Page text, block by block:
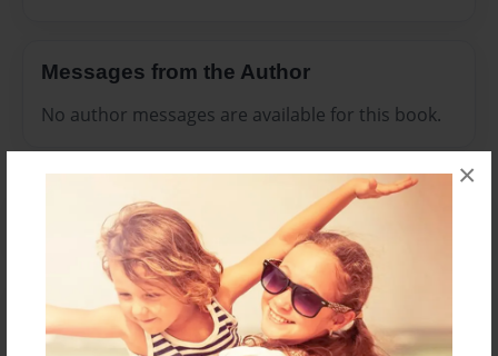
×
Messages from the Author
No author messages are available for this book.
Reader's Comments
Log inorcreate an accountto add a comment.